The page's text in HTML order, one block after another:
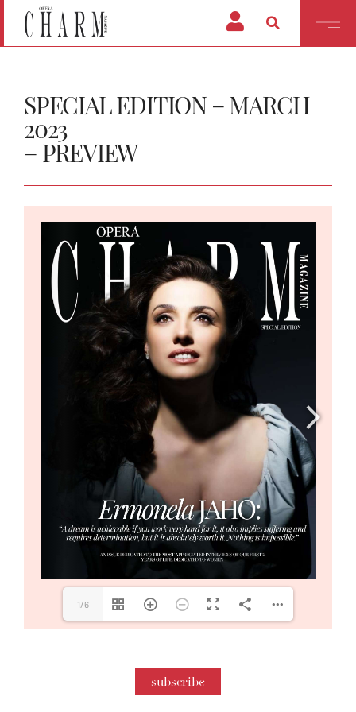
SPECIAL EDITION – MARCH
2023
– PREVIEW
1/6
subscribe